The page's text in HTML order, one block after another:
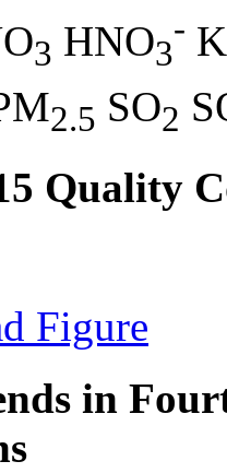
3 HNO3
- K
2.5 SO2
Quality
Figure
in